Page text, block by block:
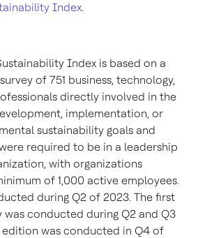
Index.
Index is based on a
of 751 business, technology,
directly involved in the
implementation, or
sustainability goals and
required to be in a leadership
with organizations
of 1,000 active employees.
during Q2 of 2023. The first
conducted during Q2 and Q3
was conducted in Q4 of